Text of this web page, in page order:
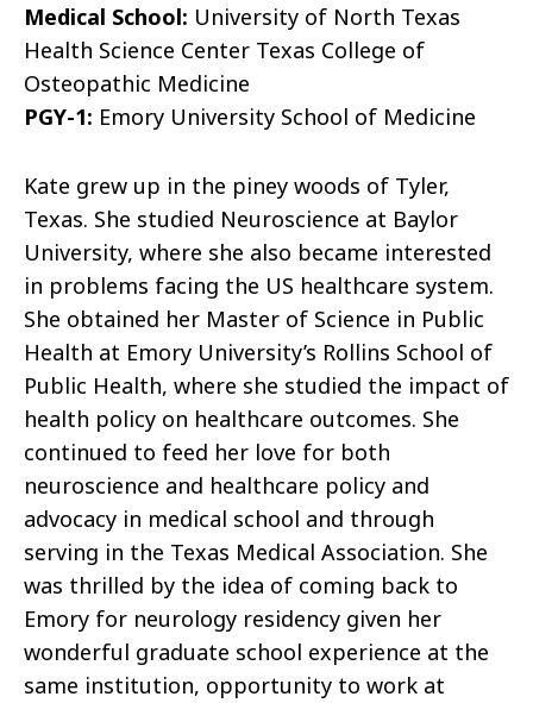
Medical School: University of North Texas
Health Science Center Texas College of
Osteopathic Medicine
PGY-1: Emory University School of Medicine
Kate grew up in the piney woods of Tyler,
Texas. She studied Neuroscience at Baylor
University, where she also became interested
in problems facing the US healthcare system.
She obtained her Master of Science in Public
Health at Emory University’s Rollins School of
Public Health, where she studied the impact of
health policy on healthcare outcomes. She
continued to feed her love for both
neuroscience and healthcare policy and
advocacy in medical school and through
serving in the Texas Medical Association. She
was thrilled by the idea of coming back to
Emory for neurology residency given her
wonderful graduate school experience at the
same institution, opportunity to work at